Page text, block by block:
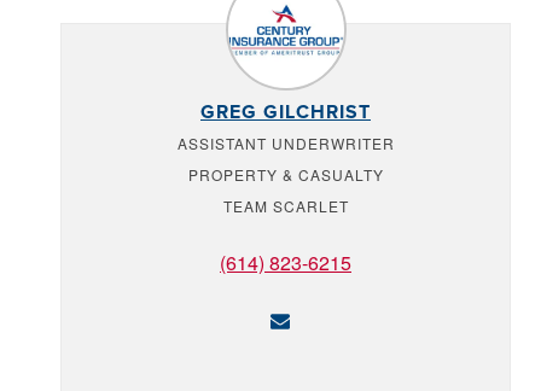
GREG GILCHRIST
ASSISTANT UNDERWRITER
PROPERTY & CASUALTY
TEAM SCARLET
(614) 823-6215